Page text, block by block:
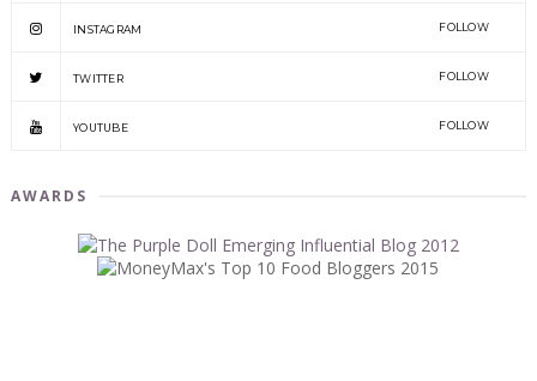
INSTAGRAM FOLLOW
TWITTER FOLLOW
YOUTUBE FOLLOW
AWARDS